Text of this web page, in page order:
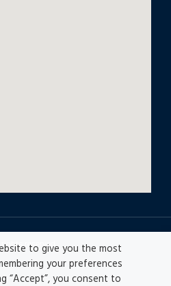
reserved
to give you the most
your preferences
“Accept”, you consent to